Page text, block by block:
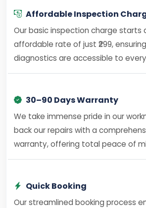
Affordable Inspection
Our basic inspection charge starts
affordable rate of just ₹299,
diagnostics are accessible to
30–90 Days Warranty
We take immense pride in our
back our repairs with a
warranty, offering total peace of
Quick Booking
Our streamlined booking process